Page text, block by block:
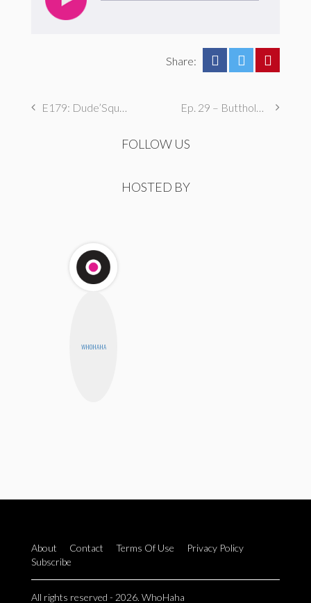
Share:
E179: Dude’Squatch II (HERFFtastic Boogaloo) Ep. 29 – Butthole Maintenance, Genital Aromas, & Dental Fetishes
FOLLOW US
HOSTED BY
WHOHAHA
About Contact Terms Of Use
Privacy Policy
Subscribe
All rights reserved - 2026. WhoHaha